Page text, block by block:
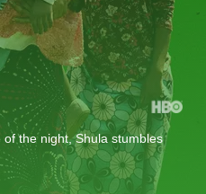
the night, Shula stumbles